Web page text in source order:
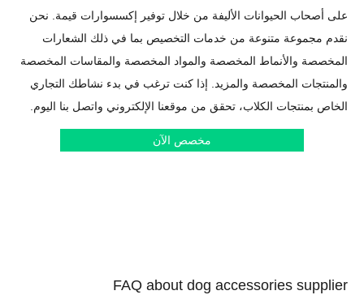
الحيوانات الأليفة من خلال توفير إكسسوارات قيمة. نحن
متنوعة من خدمات التخصيص بما في ذلك الشعارات
والأنماط المخصصة والمواد المخصصة والمقاسات المخصصة
المخصصة والمزيد. إذا كنت ترغب في بدء نشاطك التجاري
الكلاب، تحقق من موقعنا الإلكتروني واتصل بنا اليوم.
FAQ about dog accessories